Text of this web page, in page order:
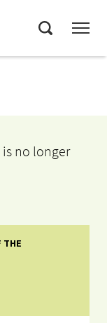
no longer
THE